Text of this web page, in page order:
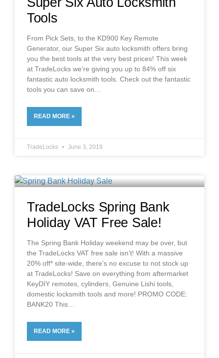
Tools
From Pick Sets, to the KD900 Key Remote
Generator, our Super Six auto locksmith offers bring
you the best tools at the very best prices! This week
at TradeLocks we’re giving you up to 84% off six
fantastic auto locksmith tools. Check out the fantastic
tools you can save on
READ MORE »
TradeLocks June 3, 2019
TradeLocks Spring Bank
Holiday VAT Free Sale!
The Spring Bank Holiday weekend may be over, but
the TradeLocks VAT free sale isn’t! With a massive
20% off* site-wide, there’s no excuse to not stock up
at TradeLocks! Save on everything from aftermarket
KeyDIY remotes, cylinders, Genuine Lishi tools,
domestic locksmith tools and more! PROMO CODE:
BANK20 This
READ MORE »